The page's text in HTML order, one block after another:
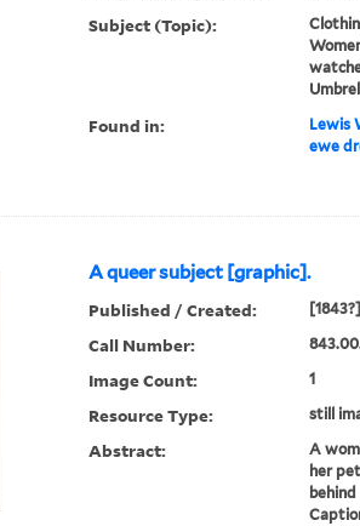
Subject (Topic):
Found in: Lewis
ewe
A queer subject [graphic].
Published / Created: [1843?]
Call Number:
Image Count: 1
Resource Type: still
Abstract:
A
her